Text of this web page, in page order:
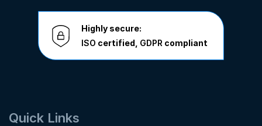
Highly secure:
ISO certified, GDPR compliant
Quick Links